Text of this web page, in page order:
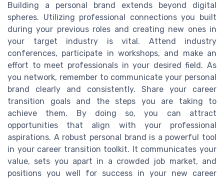
Building a personal brand extends beyond digital
spheres. Utilizing professional connections you built
during your previous roles and creating new ones in
your target industry is vital. Attend industry
conferences, participate in workshops, and make an
effort to meet professionals in your desired field. As
you network, remember to communicate your personal
brand clearly and consistently. Share your career
transition goals and the steps you are taking to
achieve them. By doing so, you can attract
opportunities that align with your professional
aspirations. A robust personal brand is a powerful tool
in your career transition toolkit. It communicates your
value, sets you apart in a crowded job market, and
positions you well for success in your new career